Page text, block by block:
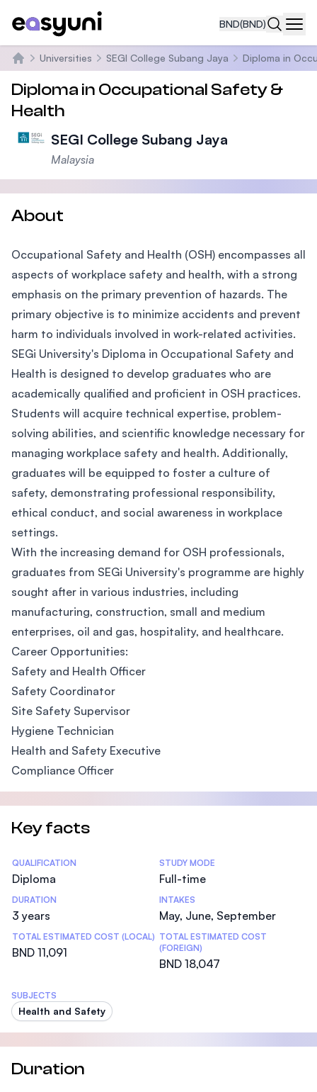
BND(BND)
Home
Universities SEGI College Subang Jaya Diploma in
Diploma in Occupational Safety &
Health
SEGI College Subang Jaya
Malaysia
About
Occupational Safety and Health (OSH) encompasses all
aspects of workplace safety and health, with a strong
emphasis on the primary prevention of hazards. The
primary objective is to minimize accidents and prevent
harm to individuals involved in work-related activities.
SEGi University's Diploma in Occupational Safety and
Health is designed to develop graduates who are
academically qualified and proficient in OSH practices.
Students will acquire technical expertise, problem-
solving abilities, and scientific knowledge necessary for
managing workplace safety and health. Additionally,
graduates will be equipped to foster a culture of
safety, demonstrating professional responsibility,
ethical conduct, and social awareness in workplace
settings.
With the increasing demand for OSH professionals,
graduates from SEGi University's programme are highly
sought after in various industries, including
manufacturing, construction, small and medium
enterprises, oil and gas, hospitality, and healthcare.
Career Opportunities:
Safety and Health Officer
Safety Coordinator
Site Safety Supervisor
Hygiene Technician
Health and Safety Executive
Compliance Officer
Key facts
Statistics
QUALIFICATION
Diploma
STUDY MODE
Full-time
DURATION
3 years
INTAKES
May, June, September
TOTAL ESTIMATED COST (LOCAL)
BND 11,091
TOTAL ESTIMATED COST
(FOREIGN)
BND 18,047
SUBJECTS
Health and Safety
Duration